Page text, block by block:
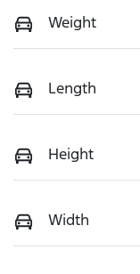
Weight
Length
Height
Width